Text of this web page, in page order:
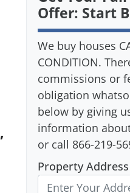
,
Offer: Start
We buy houses
CONDITION.
commissions or
obligation
below by giving
information
or call 866-219-
Property Address